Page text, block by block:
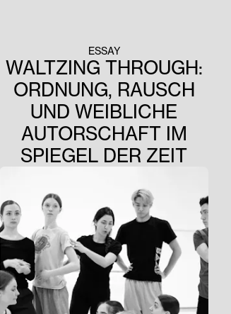
der Natur.“ –August Bournonville (1848)
ESSAY
WALTZING THROUGH:
ORDNUNG, RAUSCH
UND WEIBLICHE
AUTORSCHAFT IM
SPIEGEL DER ZEIT